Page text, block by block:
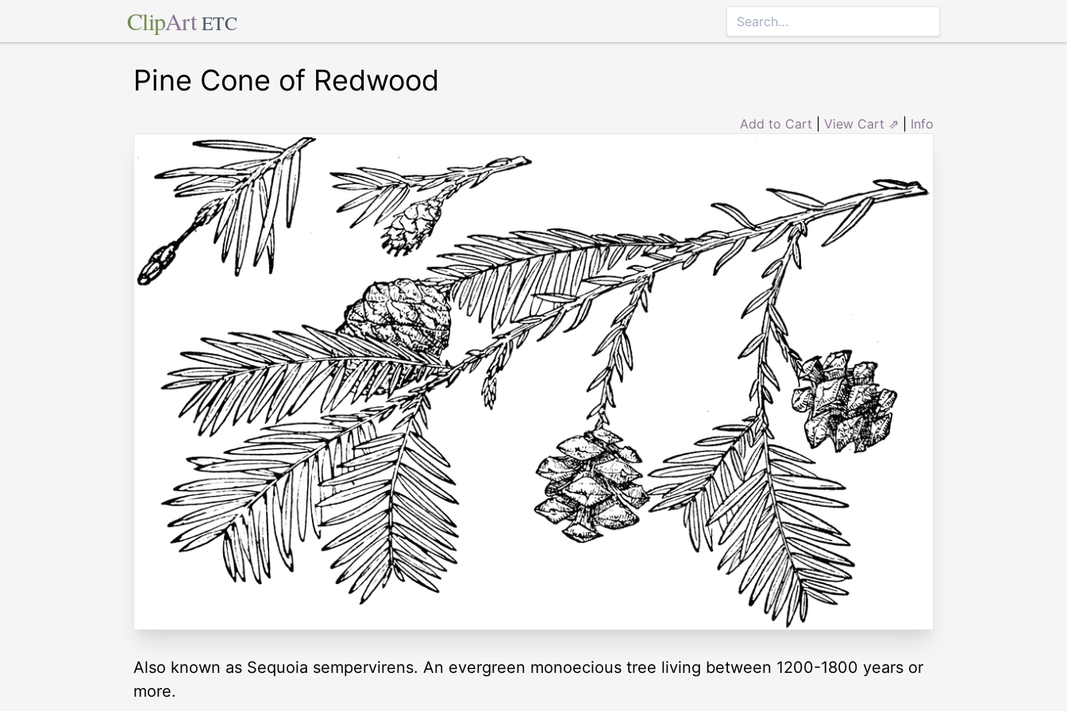
ClipArt ETC
Pine Cone of Redwood
Add to Cart View Cart ⇗ Info
Also known as Sequoia sempervirens. An evergreen monoecious tree living between 1200-1800 years or
more.